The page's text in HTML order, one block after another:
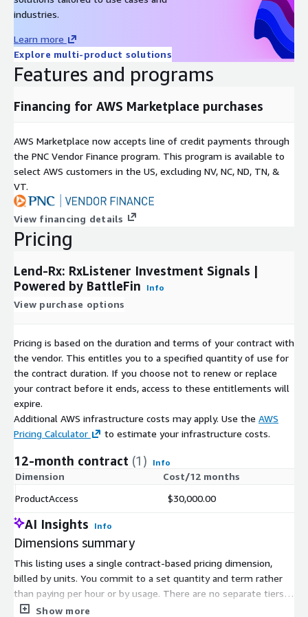
Pricing Information
This data set is available for a 12-month, $30,000 subscription.
For production access to data, we can customize the product to
through ADX. Please reach out to
Subscription Verification Request
Information
This product will require a subscription request which will need
to be verified and approved. In your subscription request,
please provide the general use case for this data product, the
number of users who will be accessing this data product,
will be used.
Explore and Test Data Now
BattleFin’s SandBox Environment that comes with multiple
testing tools including Python, R and analytics platforms. For
users testing it for investment use cases, you will have access
to equities/ETF market data, company fundamentals, analyst
estimates, and other supplemental products. You will also have
access to value added information on all data products that
make it easy to understand the nuances of each product and
compare them. Most products also have a pre-built Jupyter
Notebook that you can use as a starting point to explore data.
https://www.battlefinensemble.com/index.html
exploring and testing this product.
If you would like to get more information on Ensemble or talk
request a trial subscription, please share your information at:
https://web.battlefin.com/data-buyer-interest-form-dc
industries.
Learn more
Explore multi-product solutions
Features and programs
Financing for AWS Marketplace purchases
AWS Marketplace now accepts line of credit payments through
the PNC Vendor Finance program. This program is available to
select AWS customers in the US, excluding NV, NC, ND, TN, &
VT.
View financing details
Pricing
Lend-Rx: RxListener Investment Signals |
Powered by BattleFin
Info
View purchase options
Pricing is based on the duration and terms of your contract with
the vendor. This entitles you to a specified quantity of use for
the contract duration. If you choose not to renew or replace
your contract before it ends, access to these entitlements will
expire.
Additional AWS infrastructure costs may apply. Use the AWS
Pricing Calculator
to estimate your infrastructure costs.
12-month contract (1) Info
Dimension
Cost/12 months
ProductAccess
$30,000.00
AI Insights Info
Dimensions summary
This listing uses a single contract-based pricing dimension,
billed by units. You commit to a set quantity and term rather
than paying per hour or by usage. There are no separate tiers,
instance sizes, or add-on options to compare. Your total cost
Show more